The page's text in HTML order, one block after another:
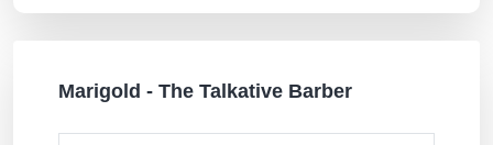
Marigold - The Talkative Barber